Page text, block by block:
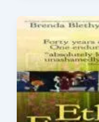
2017